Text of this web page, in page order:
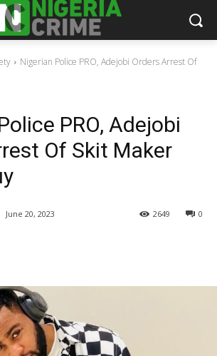
Nigerian Police PRO, Adejobi Orders Arrest Of
PRO, Adejobi
Of Skit Maker
June 20, 2023 0
2649